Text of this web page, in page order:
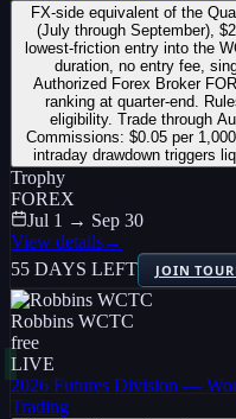
FX-side equivalent of the
(July through September),
lowest-friction entry into the
duration, no entry fee,
Authorized Forex Broker
ranking at quarter-end.
eligibility. Trade through
Commissions: $0.05 per
intraday drawdown triggers
Trophy
FOREX
Jul 1 → Sep 30
View details→
55 DAYS LEFT
JOIN
Robbins WCTC
free
LIVE
2026 Futures Division —
Trading